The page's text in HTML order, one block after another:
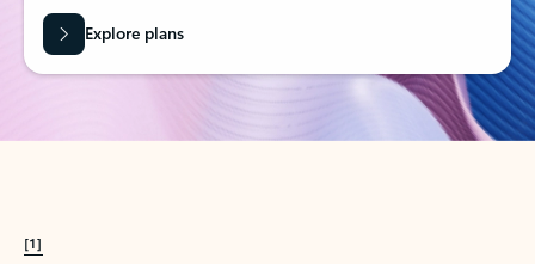
Explore plans
[1]